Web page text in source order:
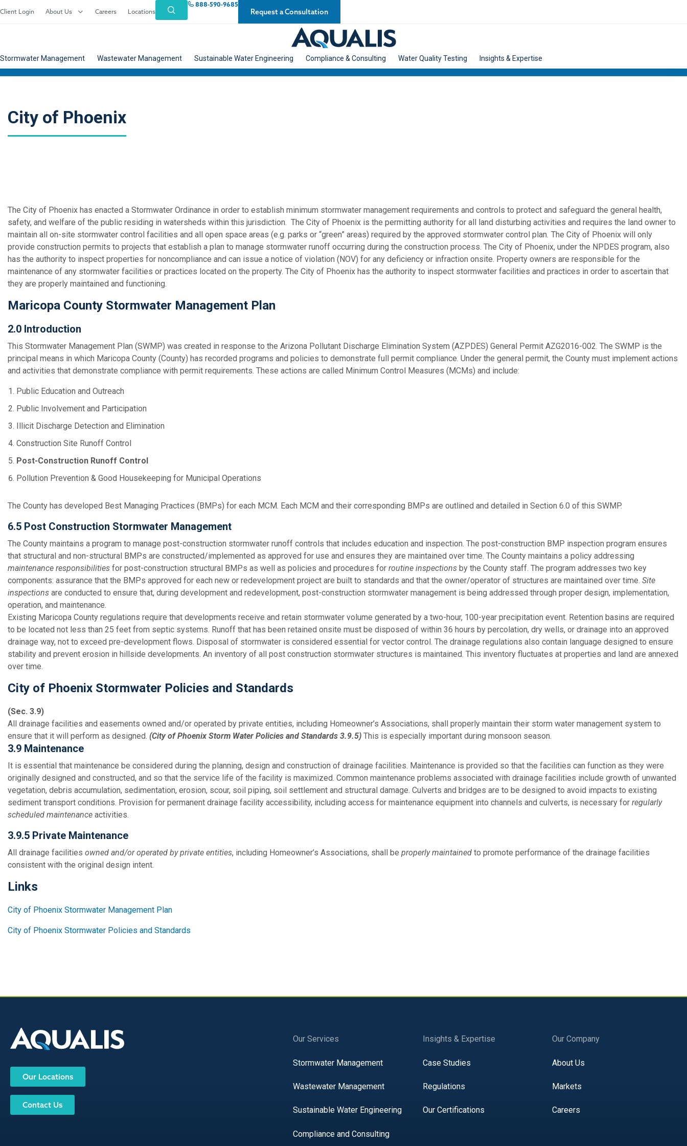
Client Login About Us Careers Locations
888-590-9685
Request a Consultation
Stormwater Management Wastewater Management Sustainable Water Engineering Compliance & Consulting Water Quality Testing Insights & Expertise
City of Phoenix
The City of Phoenix has enacted a Stormwater Ordinance in order to establish minimum stormwater management requirements and controls to protect and safeguard the general health,
safety, and welfare of the public residing in watersheds within this jurisdiction. The City of Phoenix is the permitting authority for all land disturbing activities and requires the land owner to
maintain all on-site stormwater control facilities and all open space areas (e.g. parks or “green” areas) required by the approved stormwater control plan. The City of Phoenix will only
provide construction permits to projects that establish a plan to manage stormwater runoff occurring during the construction process. The City of Phoenix, under the NPDES program, also
has the authority to inspect properties for noncompliance and can issue a notice of violation (NOV) for any deficiency or infraction onsite. Property owners are responsible for the
maintenance of any stormwater facilities or practices located on the property. The City of Phoenix has the authority to inspect stormwater facilities and practices in order to ascertain that
they are properly maintained and functioning.
Maricopa County Stormwater Management Plan
2.0 Introduction
This Stormwater Management Plan (SWMP) was created in response to the Arizona Pollutant Discharge Elimination System (AZPDES) General Permit AZG2016-002. The SWMP is the
principal means in which Maricopa County (County) has recorded programs and policies to demonstrate full permit compliance. Under the general permit, the County must implement actions
and activities that demonstrate compliance with permit requirements. These actions are called Minimum Control Measures (MCMs) and include:
Public Education and Outreach
Public Involvement and Participation
Illicit Discharge Detection and Elimination
Construction Site Runoff Control
Post-Construction Runoff Control
Pollution Prevention & Good Housekeeping for Municipal Operations
The County has developed Best Managing Practices (BMPs) for each MCM. Each MCM and their corresponding BMPs are outlined and detailed in Section 6.0 of this SWMP.
6.5 Post Construction Stormwater Management
The County maintains a program to manage post-construction stormwater runoff controls that includes education and inspection. The post-construction BMP inspection program ensures
that structural and non-structural BMPs are constructed/implemented as approved for use and ensures they are maintained over time. The County maintains a policy addressing
maintenance responsibilities for post-construction structural BMPs as well as policies and procedures for routine inspections by the County staff. The program addresses two key
components: assurance that the BMPs approved for each new or redevelopment project are built to standards and that the owner/operator of structures are maintained over time. Site
inspections are conducted to ensure that, during development and redevelopment, post-construction stormwater management is being addressed through proper design, implementation,
operation, and maintenance.
Existing Maricopa County regulations require that developments receive and retain stormwater volume generated by a two-hour, 100-year precipitation event. Retention basins are required
to be located not less than 25 feet from septic systems. Runoff that has been retained onsite must be disposed of within 36 hours by percolation, dry wells, or drainage into an approved
drainage way, not to exceed pre-development flows. Disposal of stormwater is considered essential for vector control. The drainage regulations also contain language designed to ensure
stability and prevent erosion in hillside developments. An inventory of all post construction stormwater structures is maintained. This inventory fluctuates at properties and land are annexed
over time.
City of Phoenix Stormwater Policies and Standards
(Sec. 3.9)
All drainage facilities and easements owned and/or operated by private entities, including Homeowner’s Associations, shall properly maintain their storm water management system to
ensure that it will perform as designed. (City of Phoenix Storm Water Policies and Standards 3.9.5) This is especially important during monsoon season.
3.9 Maintenance
It is essential that maintenance be considered during the planning, design and construction of drainage facilities. Maintenance is provided so that the facilities can function as they were
originally designed and constructed, and so that the service life of the facility is maximized. Common maintenance problems associated with drainage facilities include growth of unwanted
vegetation, debris accumulation, sedimentation, erosion, scour, soil piping, soil settlement and structural damage. Culverts and bridges are to be designed to avoid impacts to existing
sediment transport conditions. Provision for permanent drainage facility accessibility, including access for maintenance equipment into channels and culverts, is necessary for regularly
scheduled maintenance activities.
3.9.5 Private Maintenance
All drainage facilities owned and/or operated by private entities, including Homeowner’s Associations, shall be properly maintained to promote performance of the drainage facilities
consistent with the original design intent.
Links
City of Phoenix Stormwater Management Plan
City of Phoenix Stormwater Policies and Standards
Our Locations
Contact Us
Our Services
Stormwater Management
Wastewater Management
Sustainable Water Engineering
Compliance and Consulting
Insights & Expertise
Case Studies
Regulations
Our Certifications
Our Company
About Us
Markets
Careers